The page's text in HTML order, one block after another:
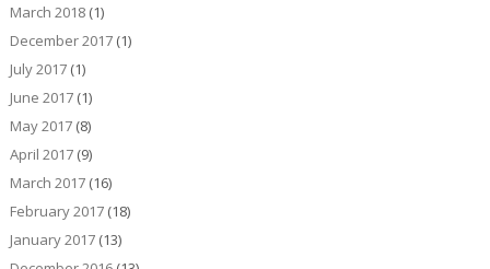
March 2018(1)
December 2017(1)
July 2017(1)
June 2017(1)
May 2017(8)
April 2017(9)
March 2017(16)
February 2017(18)
January 2017(13)